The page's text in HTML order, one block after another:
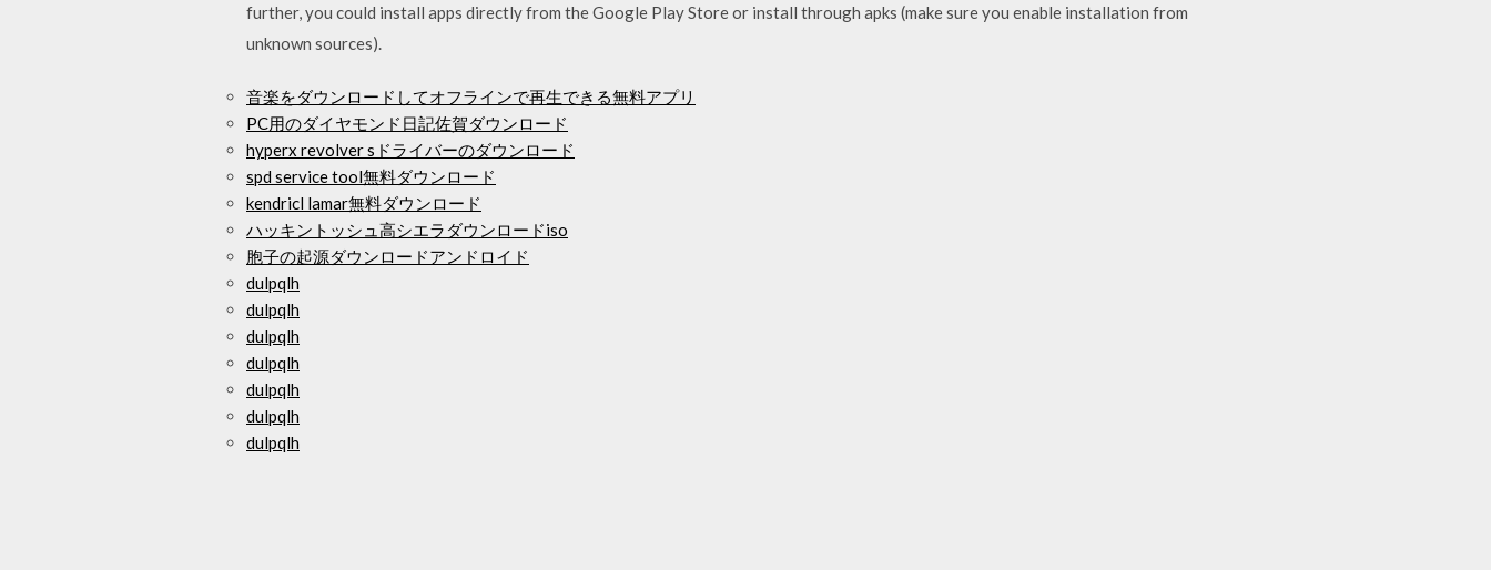
further, you could install apps directly from the Google Play Store or install through apks (make sure you enable installation from
unknown sources).
音楽をダウンロードしてオフラインで再生できる無料アプリ
PC用のダイヤモンド日記佐賀ダウンロード
hyperx revolver sドライバーのダウンロード
spd service tool無料ダウンロード
kendricl lamar無料ダウンロード
ハッキントッシュ高シエラダウンロードiso
胞子の起源ダウンロードアンドロイド
dulpqlh
dulpqlh
dulpqlh
dulpqlh
dulpqlh
dulpqlh
dulpqlh